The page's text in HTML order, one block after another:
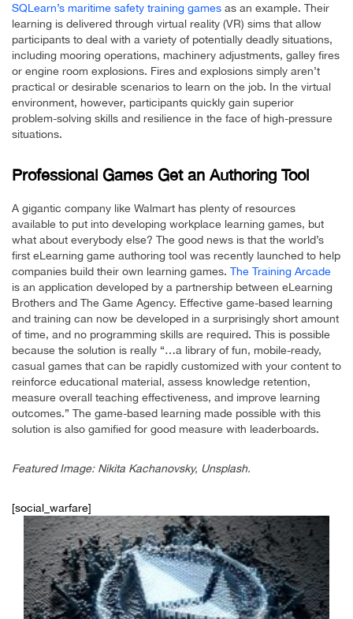
SQLearn’s maritime safety training games as an example. Their
learning is delivered through virtual reality (VR) sims that allow
participants to deal with a variety of potentially deadly situations,
including mooring operations, machinery adjustments, galley fires
or engine room explosions. Fires and explosions simply aren’t
practical or desirable scenarios to learn on the job. In the virtual
environment, however, participants quickly gain superior
problem-solving skills and resilience in the face of high-pressure
situations.
Professional Games Get an Authoring Tool
A gigantic company like Walmart has plenty of resources
available to put into developing workplace learning games, but
what about everybody else? The good news is that the world’s
first eLearning game authoring tool was recently launched to help
companies build their own learning games. The Training Arcade
is an application developed by a partnership between eLearning
Brothers and The Game Agency. Effective game-based learning
and training can now be developed in a surprisingly short amount
of time, and no programming skills are required. This is possible
because the solution is really “…a library of fun, mobile-ready,
casual games that can be rapidly customized with your content to
reinforce educational material, assess knowledge retention,
measure overall teaching effectiveness, and improve learning
outcomes.” The game-based learning made possible with this
solution is also gamified for good measure with leaderboards.
Featured Image: Nikita Kachanovsky, Unsplash.
[social_warfare]